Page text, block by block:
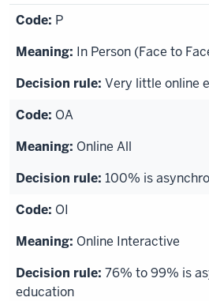
P
In Person (Face to
Very little online
OA
Online All
100% is
OI
Online Interactive
76% to 99% is
education